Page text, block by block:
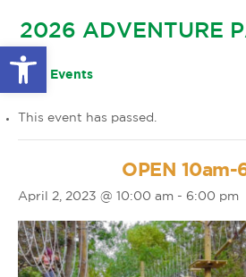
Open toolbar
OTHER
2026 ADVENTURE
« All Events
This event has passed.
OPEN 10am-
April 2, 2023 @ 10:00 am - 6:00 pm